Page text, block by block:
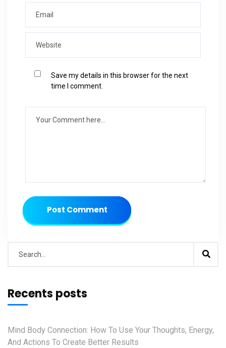
Save my details in this browser for the next
time I comment.
Post Comment
Recents posts
Mind Body Connection: How To Use Your Thoughts, Energy,
And Actions To Create Better Results